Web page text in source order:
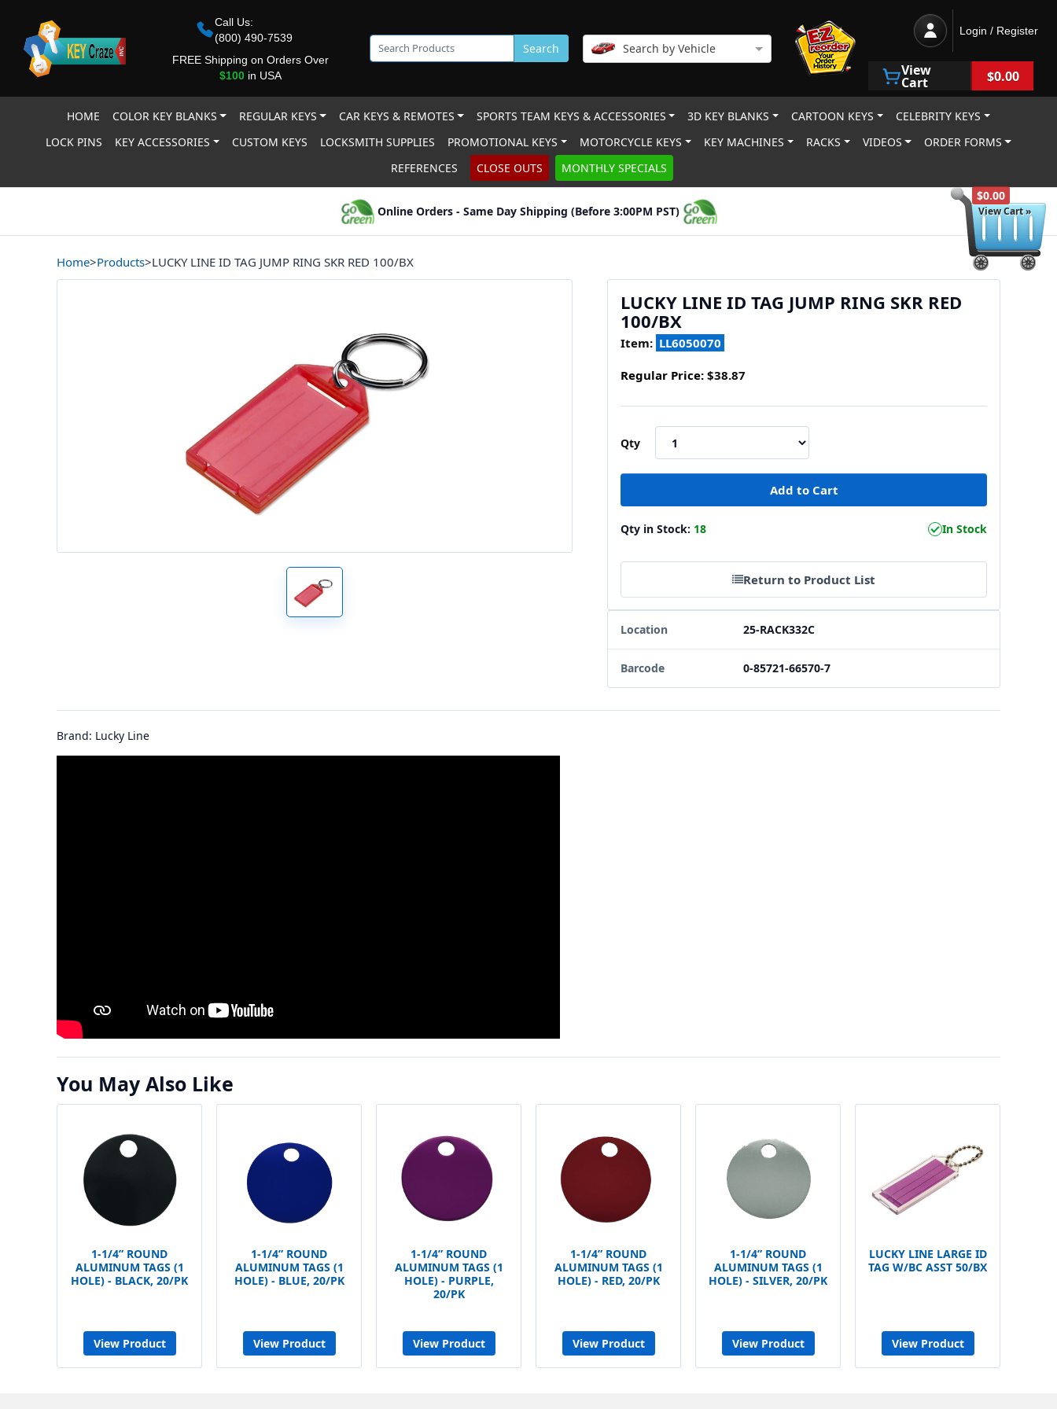
$0.00
View Cart »
Call Us:
(800) 490-7539
FREE Shipping on Orders Over
$100in USA
Search Search by Vehicle
Login / Register
View
Cart $0.00
HOME COLOR KEY BLANKS REGULAR KEYS CAR KEYS & REMOTES SPORTS TEAM KEYS & ACCESSORIES 3D KEY BLANKS CARTOON KEYS
CELEBRITY KEYS
LOCK PINS
KEY ACCESSORIES CUSTOM KEYS LOCKSMITH SUPPLIES PROMOTIONAL KEYS MOTORCYCLE KEYS KEY MACHINES RACKS VIDEOS
ORDER FORMS
REFERENCES
CLOSE OUTS MONTHLY SPECIALS
Online Orders - Same Day Shipping (Before 3:00PM PST)
Home>Products>LUCKY LINE ID TAG JUMP RING SKR RED 100/BX
LUCKY LINE ID TAG JUMP RING SKR RED
100/BX
Item: LL6050070
Regular Price: $38.87
Qty
Qty in Stock: 18 In Stock
Return to Product List
Location 25-RACK332C
Barcode 0-85721-66570-7
Brand: Lucky Line
You May Also Like
1-1/4” ROUND
ALUMINUM TAGS (1
HOLE) - BLACK, 20/PK
View Product
1-1/4” ROUND
ALUMINUM TAGS (1
HOLE) - BLUE, 20/PK
View Product
1-1/4” ROUND
ALUMINUM TAGS (1
HOLE) - PURPLE,
20/PK
View Product
1-1/4” ROUND
ALUMINUM TAGS (1
HOLE) - RED, 20/PK
View Product
1-1/4” ROUND
ALUMINUM TAGS (1
HOLE) - SILVER, 20/PK
View Product
LUCKY LINE LARGE ID
TAG W/BC ASST 50/BX
View Product